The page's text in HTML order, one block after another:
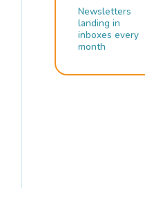
Newsletters
landing in
inboxes every
month